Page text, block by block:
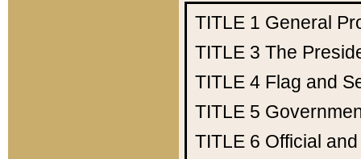
TITLE 1 General
TITLE 3 The
TITLE 4 Flag and
TITLE 5
TITLE 6 Official